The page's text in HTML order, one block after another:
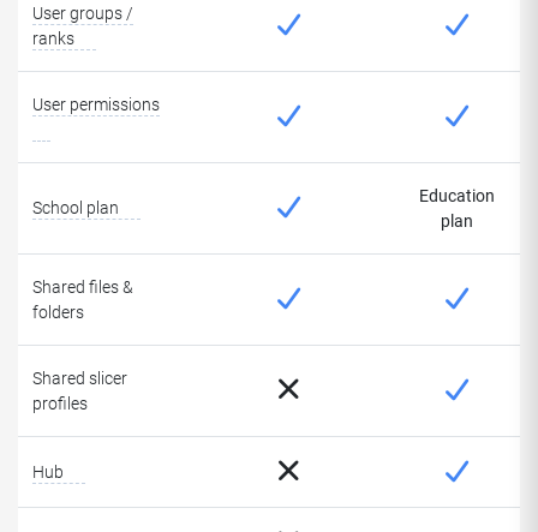
User groups /
ranks
User permissions
School plan
Education
plan
Shared files &
folders
Shared slicer
profiles
Hub